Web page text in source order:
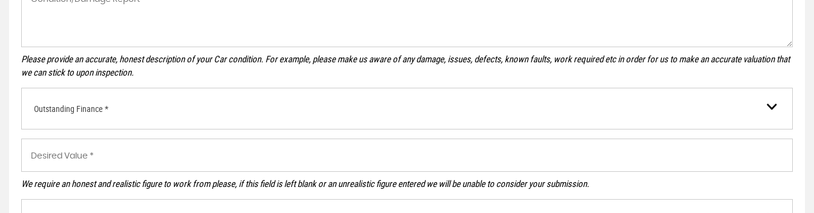
Please provide an accurate, honest description of your Car condition. For example, please make us aware of any damage, issues, defects, known faults, work required etc in order for us to make an accurate valuation that
we can stick to upon inspection.
Outstanding Finance *
We require an honest and realistic figure to work from please, if this field is left blank or an unrealistic figure entered we will be unable to consider your submission.